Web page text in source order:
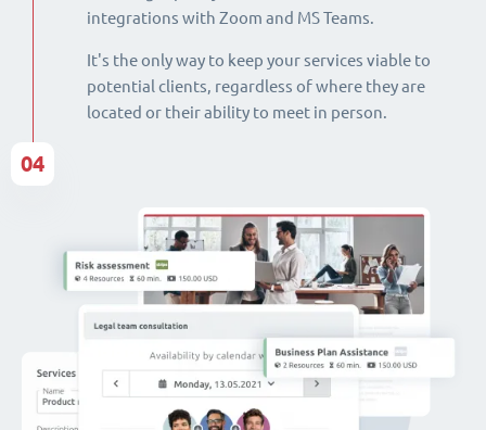
integrations with Zoom and MS Teams.
It's the only way to keep your services viable to
potential clients, regardless of where they are
located or their ability to meet in person.
04